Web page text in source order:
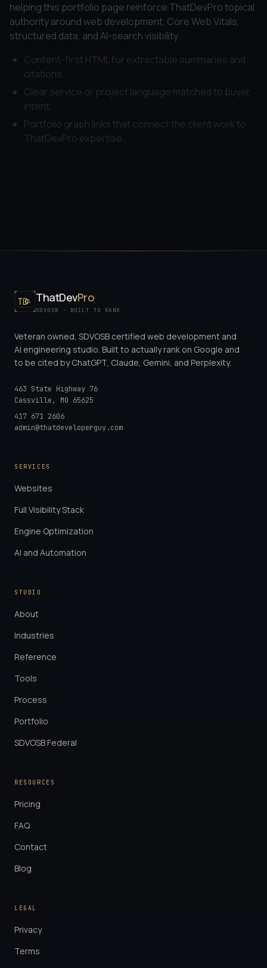
helping this portfolio page reinforce ThatDevPro topical
authority around web development, Core Web Vitals,
structured data, and AI-search visibility.
Content-first HTML for extractable summaries and
citations.
Clear service or project language matched to buyer
intent.
Portfolio graph links that connect the client work to
ThatDevPro expertise.
ThatDevPro
SDVOSB · BUILT TO RANK
Veteran owned, SDVOSB certified web development and
AI engineering studio. Built to actually rank on Google and
to be cited by ChatGPT, Claude, Gemini, and Perplexity.
463 State Highway 76
Cassville, MO 65625
417 671 2606
admin@thatdeveloperguy.com
SERVICES
Websites
Full Visibility Stack
Engine Optimization
AI and Automation
STUDIO
About
Industries
Reference
Tools
Process
Portfolio
SDVOSB Federal
RESOURCES
Pricing
FAQ
Contact
Blog
LEGAL
Privacy
Terms